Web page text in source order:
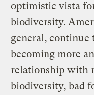
optimistic vista
biodiversity.
general, continue
becoming more
relationship with
biodiversity, bad